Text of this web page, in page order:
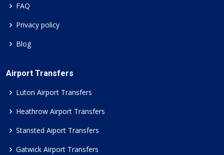
FAQ
Privacy policy
Blog
Airport Transfers
Luton Airport Transfers
Heathrow Airport Transfers
Stansted Aiport Transfers
Gatwick Airport Transfers